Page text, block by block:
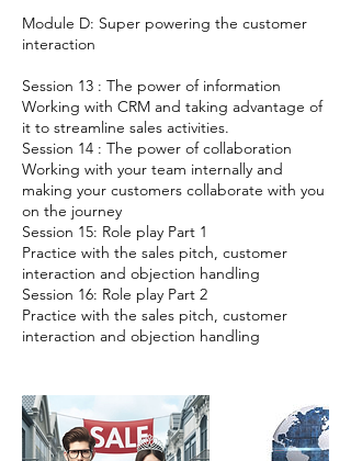
Module D: Super powering the customer
interaction
Session 13 : The power of information
Working with CRM and taking advantage of
it to streamline sales activities.
Session 14 : The power of collaboration
Working with your team internally and
making your customers collaborate with you
on the journey
Session 15: Role play Part 1
Practice with the sales pitch, customer
interaction and objection handling
Session 16: Role play Part 2
Practice with the sales pitch, customer
interaction and objection handling